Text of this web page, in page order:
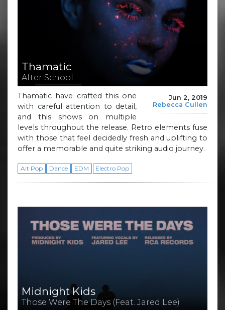
Thamatic
After School
Jun 2, 2019
Rebecca Cullen
Thamatic have crafted this one
with careful attention to detail,
and this shows on multiple
levels throughout the release. Retro elements fuse
with those that feel decidedly fresh and uplifting to
offer a memorable and quite striking audio journey.
Alt Pop Dance EDM Electro Pop
Midnight Kids
Those Were The Days (Feat. Jared Lee)